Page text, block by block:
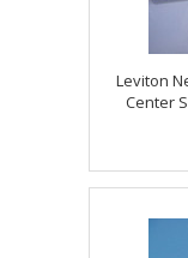
Leviton
Center